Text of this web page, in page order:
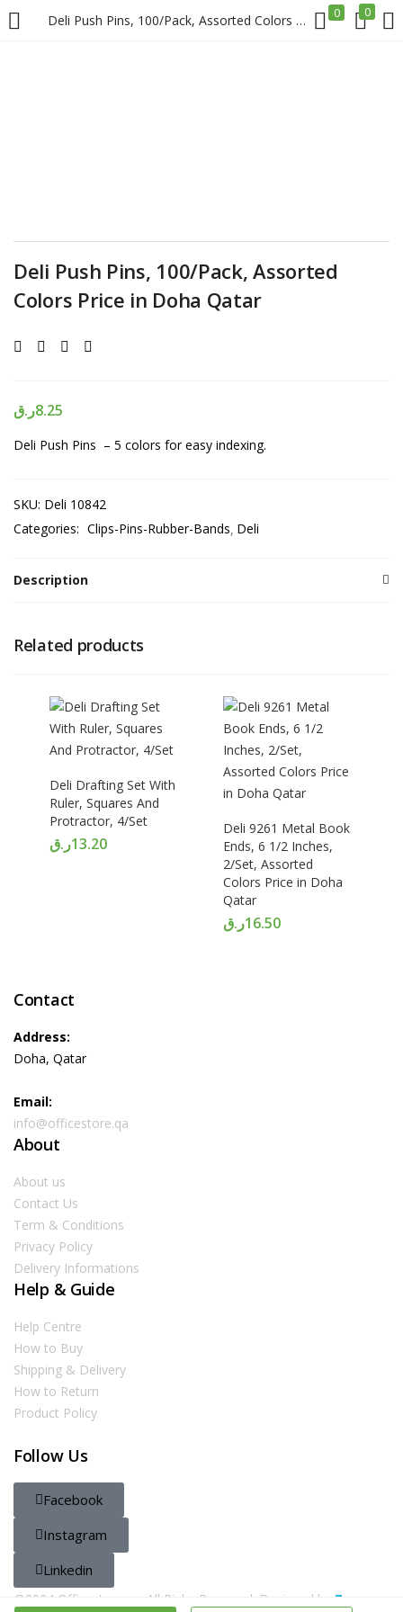
Deli Push Pins, 100/Pack, Assorted Colors Price in Doha Qatar 0 0
LOGIN REGISTER
Login
Deli Push Pins, 100/Pack, Assorted
Colors Price in Doha Qatar
8.25ر.ق
Deli Push Pins – 5 colors for easy indexing.
SKU: Deli 10842
Categories: Clips-Pins-Rubber-Bands Deli
Description
Related products
Deli Drafting Set With
Ruler, Squares And
Protractor, 4/Set
13.20ر.ق
Deli 9261 Metal Book
Ends, 6 1/2 Inches,
2/Set, Assorted
Colors Price in Doha
Qatar
16.50ر.ق
Contact
Address:
Doha, Qatar
Email:
info@officestore.qa
About
About us
Contact Us
Term & Conditions
Privacy Policy
Delivery Informations
Help & Guide
Help Centre
How to Buy
Shipping & Delivery
How to Return
Product Policy
Follow Us
Facebook
Instagram
Linkedin
@2024 Officestore.qa. All Righs Reserved. Designed by Zayn